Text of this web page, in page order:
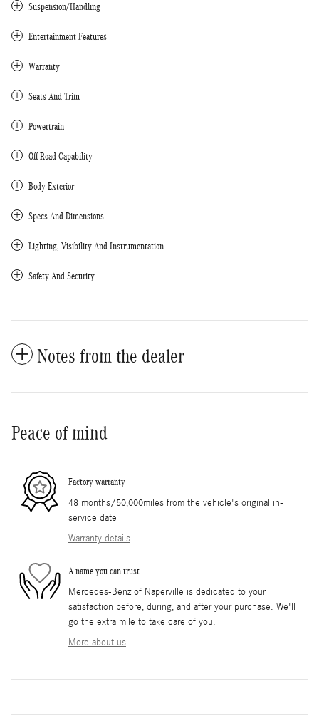
Suspension/Handling
Entertainment Features
Warranty
Seats And Trim
Powertrain
Off-Road Capability
Body Exterior
Specs And Dimensions
Lighting, Visibility And Instrumentation
Safety And Security
Notes from the dealer
Peace of mind
Factory warranty
48 months/50,000miles from the vehicle's original in-
service date
Warranty details
A name you can trust
Mercedes-Benz of Naperville is dedicated to your
satisfaction before, during, and after your purchase. We'll
go the extra mile to take care of you.
More about us